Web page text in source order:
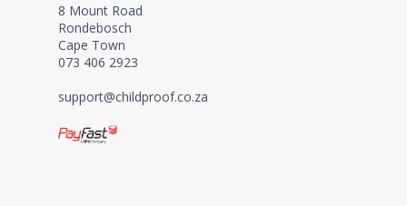
8 Mount Road
Rondebosch
Cape Town
073 406 2923
support@childproof.co.za